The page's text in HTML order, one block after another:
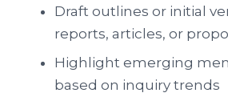
Draft outlines or initial
reports, articles, or
Highlight emerging
based on inquiry trends